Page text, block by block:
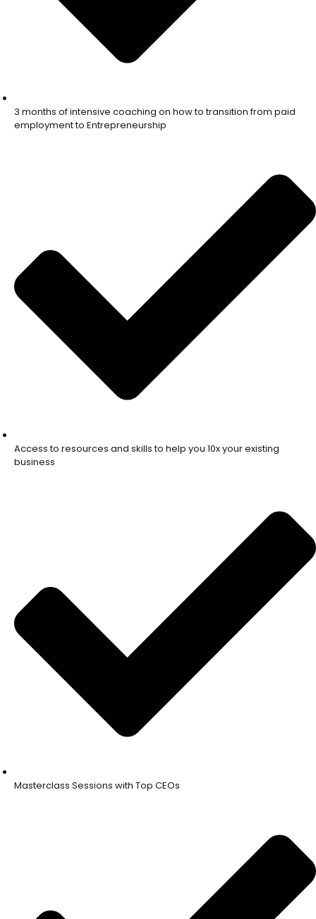
3 months of intensive coaching on how to transition from paid
employment to Entrepreneurship
Access to resources and skills to help you 10x your existing
business
Masterclass Sessions with Top CEOs